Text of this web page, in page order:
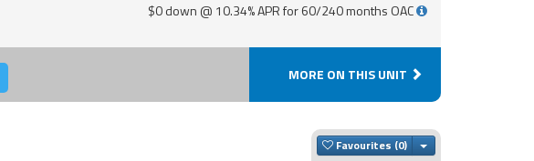
$0 down @ 10.34% APR for 60/240 months OAC
MORE ON THIS UNIT
Favourites Toggle Dropdown